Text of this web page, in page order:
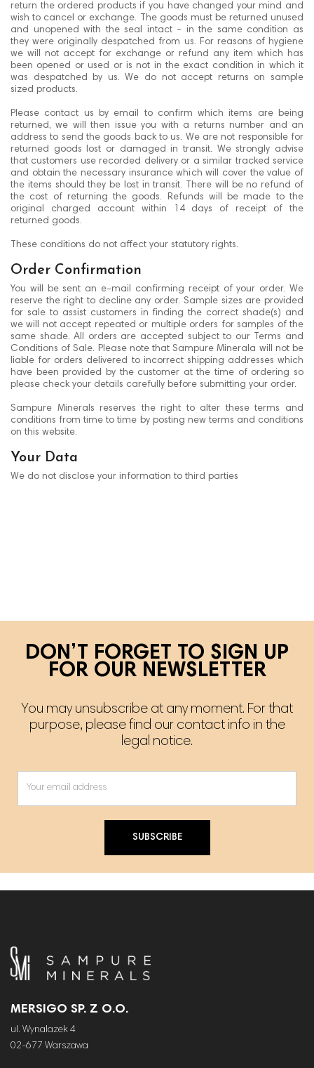
return the ordered products if you have changed your mind and
wish to cancel or exchange. The goods must be returned unused
and unopened with the seal intact - in the same condition as
they were originally despatched from us. For reasons of hygiene
we will not accept for exchange or refund any item which has
been opened or used or is not in the exact condition in which it
was despatched by us. We do not accept returns on sample
sized products.
Please contact us by email to confirm which items are being
returned, we will then issue you with a returns number and an
address to send the goods back to us. We are not responsible for
returned goods lost or damaged in transit. We strongly advise
that customers use recorded delivery or a similar tracked service
and obtain the necessary insurance which will cover the value of
the items should they be lost in transit. There will be no refund of
the cost of returning the goods. Refunds will be made to the
original charged account within 14 days of receipt of the
returned goods.
These conditions do not affect your statutory rights.
Order Confirmation
You will be sent an e-mail confirming receipt of your order. We
reserve the right to decline any order. Sample sizes are provided
for sale to assist customers in finding the correct shade(s) and
we will not accept repeated or multiple orders for samples of the
same shade. All orders are accepted subject to our Terms and
Conditions of Sale. Please note that Sampure Minerala will not be
liable for orders delivered to incorrect shipping addresses which
have been provided by the customer at the time of ordering so
please check your details carefully before submitting your order.
Sampure Minerals reserves the right to alter these terms and
conditions from time to time by posting new terms and conditions
on this website.
Your Data
We do not disclose your information to third parties
DON’T FORGET TO SIGN UP
FOR OUR NEWSLETTER
You may unsubscribe at any moment. For that
purpose, please find our contact info in the
legal notice.
SUBSCRIBE
MERSIGO SP. Z O.O.
ul. Wynalazek 4
02-677 Warszawa